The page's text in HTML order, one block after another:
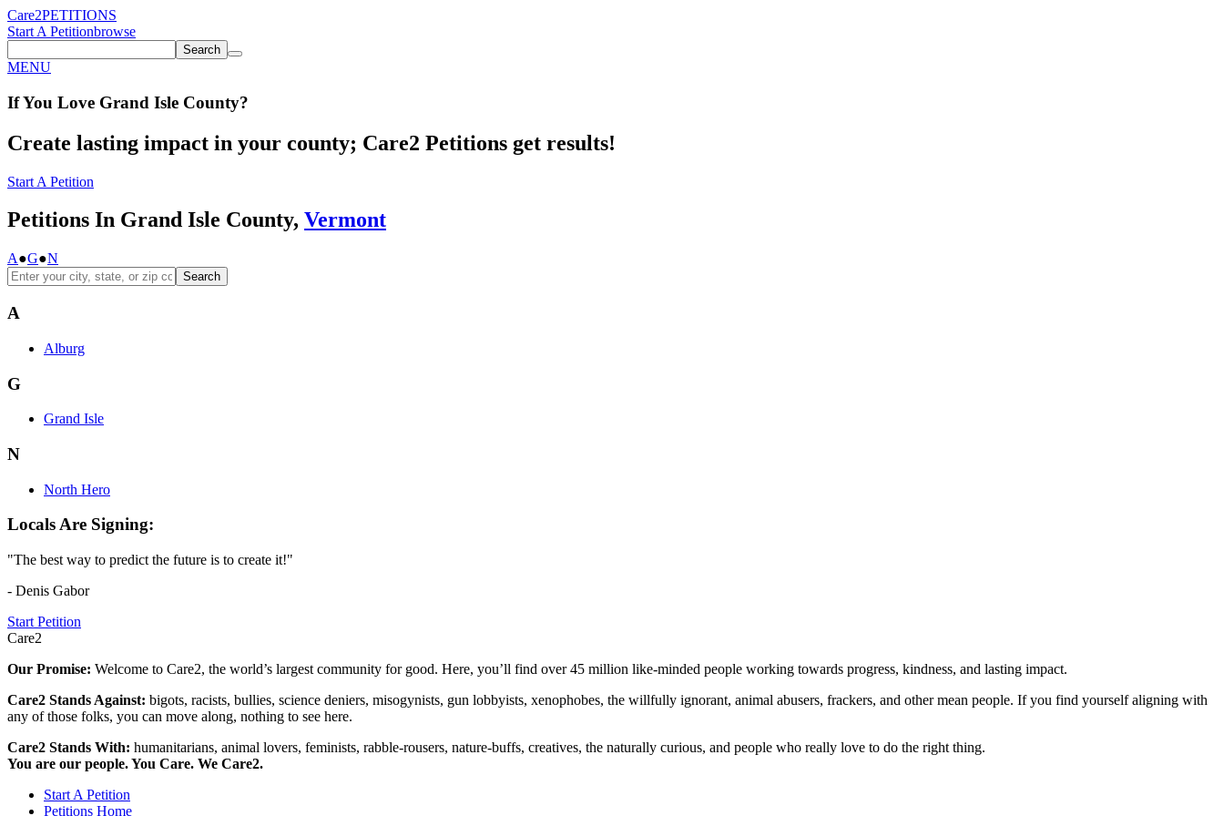
Care2PETITIONS
Start A Petitionbrowse
Search
MENU
If You Love Grand Isle County?
Create lasting impact in your county; Care2 Petitions get results!
Start A Petition
Petitions In Grand Isle County, Vermont
A●G●N
Search
A
Alburg
G
Grand Isle
N
North Hero
Locals Are Signing:
"The best way to predict the future is to create it!"
- Denis Gabor
Start Petition
Care2
Our Promise: Welcome to Care2, the world’s largest community for good. Here, you’ll find over 45 million like-minded people working towards progress, kindness, and lasting impact.
Care2 Stands Against: bigots, racists, bullies, science deniers, misogynists, gun lobbyists, xenophobes, the willfully ignorant, animal abusers, frackers, and other mean people. If you find yourself aligning with
any of those folks, you can move along, nothing to see here.
Care2 Stands With: humanitarians, animal lovers, feminists, rabble-rousers, nature-buffs, creatives, the naturally curious, and people who really love to do the right thing.
You are our people. You Care. We Care2.
Start A Petition
Petitions Home